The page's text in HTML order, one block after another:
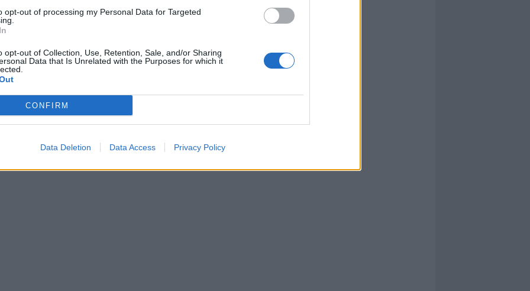
opt-out of processing my Personal Data for Targeted
opt-out of Collection, Use, Retention, Sale, and/or Sharing
Data that Is Unrelated with the Purposes for which it
CONFIRM
Data Deletion Data Access Privacy Policy